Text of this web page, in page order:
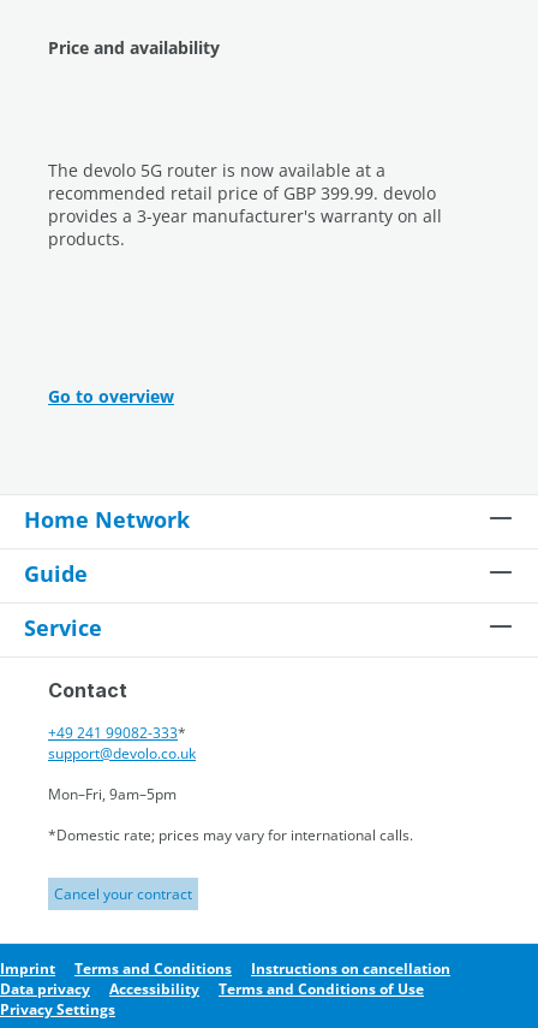
Price and availability
The devolo 5G router is now available at a
recommended retail price of GBP 399.99. devolo
provides a 3-year manufacturer's warranty on all
products.
Go to overview
Home Network
Guide
Service
Contact
+49 241 99082-333*
support@devolo.co.uk
Mon–Fri, 9am–5pm
*Domestic rate; prices may vary for international calls.
Cancel your contract
Imprint Terms and Conditions
Instructions on cancellation
Data privacy
Accessibility
Terms and Conditions of Use
Privacy Settings